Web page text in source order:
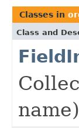
Classes in
Class and